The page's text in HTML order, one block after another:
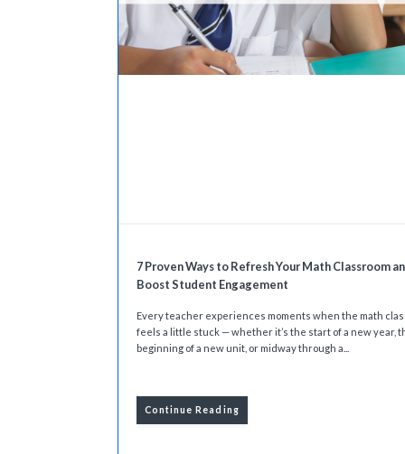
7 Proven Ways to Refresh Your Math Classroom
Boost Student Engagement
Every teacher experiences moments when the math
feels a little stuck — whether it’s the start of a new year,
beginning of a new unit, or midway through a...
Continue Reading